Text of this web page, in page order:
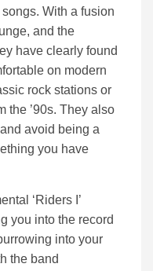
songs. With a fusion
and the
have clearly found
on modern
rock stations or
the ’90s. They also
avoid being a
you have
‘Riders I’
you into the record
into your
the band